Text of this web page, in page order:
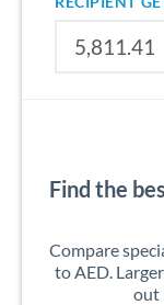
Find the
Compare
to AED.
out